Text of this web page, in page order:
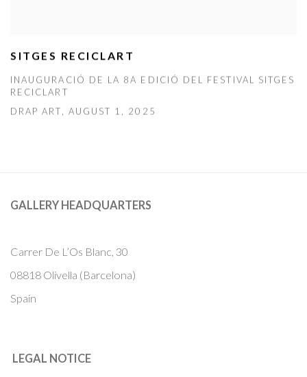
SITGES RECICLART
INAUGURACIÓ DE LA 8A EDICIÓ DEL FESTIVAL SITGES
RECICLART
DRAP ART, AUGUST 1, 2025
GALLERY HEADQUARTERS
Carrer De L’Os Blanc, 30
08818 Olivella (Barcelona)
Spain
LEGAL NOTICE